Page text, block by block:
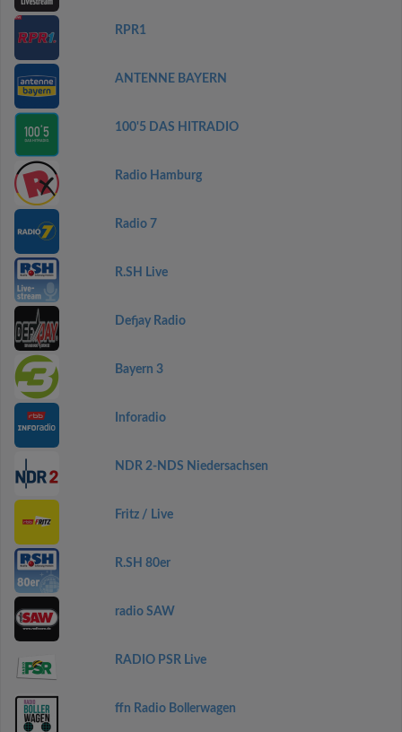
RPR1
ANTENNE BAYERN
100'5 DAS HITRADIO
Radio Hamburg
Radio 7
R.SH Live
Defjay Radio
Bayern 3
Inforadio
NDR 2-NDS Niedersachsen
Fritz / Live
R.SH 80er
radio SAW
RADIO PSR Live
ffn Radio Bollerwagen